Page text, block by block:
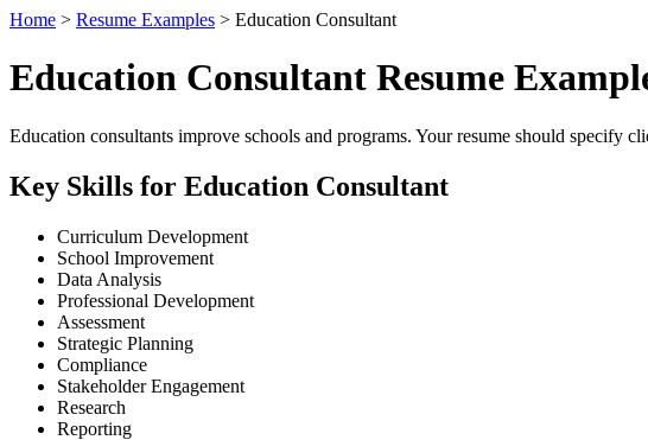
Home > Resume Examples > Education Consultant
Education Consultant Resume
Education consultants improve schools and programs. Your resume should specify
Key Skills for Education Consultant
Curriculum Development
School Improvement
Data Analysis
Professional Development
Assessment
Strategic Planning
Compliance
Stakeholder Engagement
Research
Reporting